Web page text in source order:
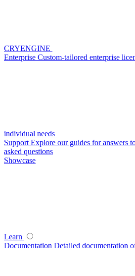
CRYENGINE
Enterprise Custom-tailored enterprise
individual needs
Support Explore our guides for answers
asked questions
Showcase
Learn
Documentation Detailed documentation